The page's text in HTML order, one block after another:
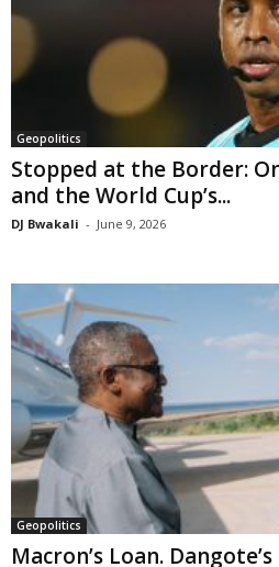
Geopolitics
Stopped at the Border:
and the World Cup’s...
DJ Bwakali - June 9, 2026
Geopolitics
Macron’s Loan.